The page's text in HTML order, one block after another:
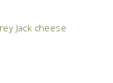
Jack cheese